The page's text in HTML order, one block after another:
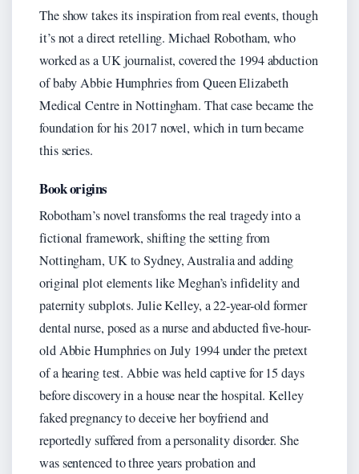
The show takes its inspiration from real events, though
it’s not a direct retelling. Michael Robotham, who
worked as a UK journalist, covered the 1994 abduction
of baby Abbie Humphries from Queen Elizabeth
Medical Centre in Nottingham. That case became the
foundation for his 2017 novel, which in turn became
this series.
Book origins
Robotham’s novel transforms the real tragedy into a
fictional framework, shifting the setting from
Nottingham, UK to Sydney, Australia and adding
original plot elements like Meghan’s infidelity and
paternity subplots. Julie Kelley, a 22-year-old former
dental nurse, posed as a nurse and abducted five-hour-
old Abbie Humphries on July 1994 under the pretext
of a hearing test. Abbie was held captive for 15 days
before discovery in a house near the hospital. Kelley
faked pregnancy to deceive her boyfriend and
reportedly suffered from a personality disorder. She
was sentenced to three years probation and